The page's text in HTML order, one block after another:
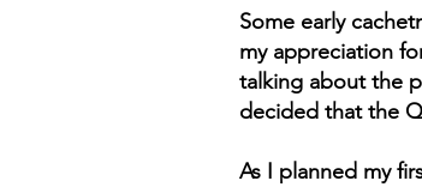
Some early
my appreciation
talking about the
decided that the
As I planned my